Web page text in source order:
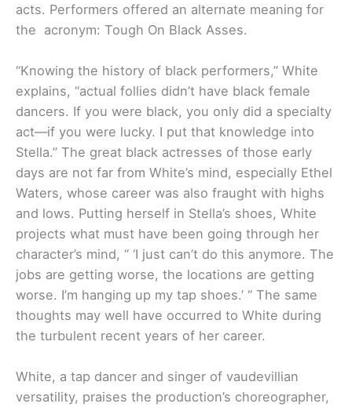
acts. Performers offered an alternate meaning for
the acronym: Tough On Black Asses.
“Knowing the history of black performers,” White
explains, “actual follies didn’t have black female
dancers. If you were black, you only did a specialty
act—if you were lucky. I put that knowledge into
Stella.” The great black actresses of those early
days are not far from White’s mind, especially Ethel
Waters, whose career was also fraught with highs
and lows. Putting herself in Stella’s shoes, White
projects what must have been going through her
character’s mind, “ ‘I just can’t do this anymore. The
jobs are getting worse, the locations are getting
worse. I’m hanging up my tap shoes.’ “ The same
thoughts may well have occurred to White during
the turbulent recent years of her career.
White, a tap dancer and singer of vaudevillian
versatility, praises the production’s choreographer,